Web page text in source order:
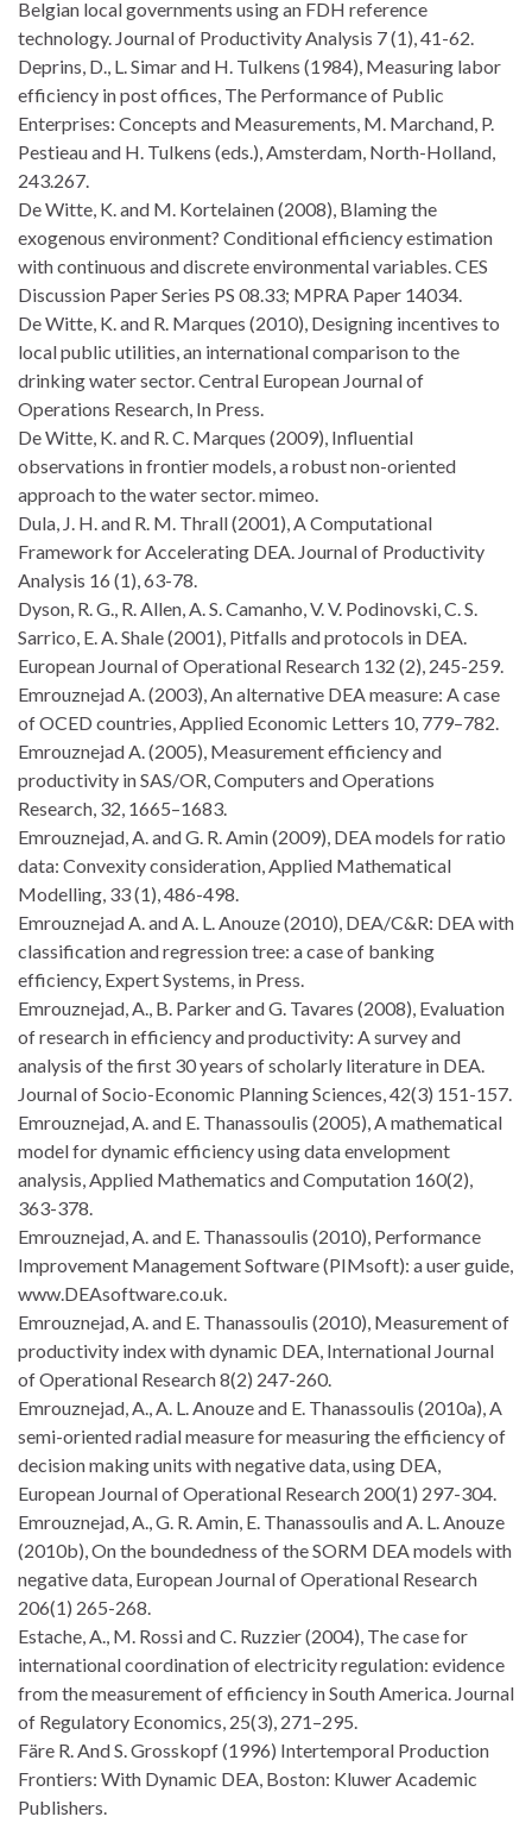
Belgian local governments using an FDH reference
technology. Journal of Productivity Analysis 7 (1), 41-62.
Deprins, D., L. Simar and H. Tulkens (1984), Measuring labor
efficiency in post offices, The Performance of Public
Enterprises: Concepts and Measurements, M. Marchand, P.
Pestieau and H. Tulkens (eds.), Amsterdam, North-Holland,
243.267.
De Witte, K. and M. Kortelainen (2008), Blaming the
exogenous environment? Conditional efficiency estimation
with continuous and discrete environmental variables. CES
Discussion Paper Series PS 08.33; MPRA Paper 14034.
De Witte, K. and R. Marques (2010), Designing incentives to
local public utilities, an international comparison to the
drinking water sector. Central European Journal of
Operations Research, In Press.
De Witte, K. and R. C. Marques (2009), Influential
observations in frontier models, a robust non-oriented
approach to the water sector. mimeo.
Dula, J. H. and R. M. Thrall (2001), A Computational
Framework for Accelerating DEA. Journal of Productivity
Analysis 16 (1), 63-78.
Dyson, R. G., R. Allen, A. S. Camanho, V. V. Podinovski, C. S.
Sarrico, E. A. Shale (2001), Pitfalls and protocols in DEA.
European Journal of Operational Research 132 (2), 245-259.
Emrouznejad A. (2003), An alternative DEA measure: A case
of OCED countries, Applied Economic Letters 10, 779–782.
Emrouznejad A. (2005), Measurement efficiency and
productivity in SAS/OR, Computers and Operations
Research, 32, 1665–1683.
Emrouznejad, A. and G. R. Amin (2009), DEA models for ratio
data: Convexity consideration, Applied Mathematical
Modelling, 33 (1), 486-498.
Emrouznejad A. and A. L. Anouze (2010), DEA/C&R: DEA with
classification and regression tree: a case of banking
efficiency, Expert Systems, in Press.
Emrouznejad, A., B. Parker and G. Tavares (2008), Evaluation
of research in efficiency and productivity: A survey and
analysis of the first 30 years of scholarly literature in DEA.
Journal of Socio-Economic Planning Sciences, 42(3) 151-157.
Emrouznejad, A. and E. Thanassoulis (2005), A mathematical
model for dynamic efficiency using data envelopment
analysis, Applied Mathematics and Computation 160(2),
363-378.
Emrouznejad, A. and E. Thanassoulis (2010), Performance
Improvement Management Software (PIMsoft): a user guide,
www.DEAsoftware.co.uk.
Emrouznejad, A. and E. Thanassoulis (2010), Measurement of
productivity index with dynamic DEA, International Journal
of Operational Research 8(2) 247-260.
Emrouznejad, A., A. L. Anouze and E. Thanassoulis (2010a), A
semi-oriented radial measure for measuring the efficiency of
decision making units with negative data, using DEA,
European Journal of Operational Research 200(1) 297-304.
Emrouznejad, A., G. R. Amin, E. Thanassoulis and A. L. Anouze
(2010b), On the boundedness of the SORM DEA models with
negative data, European Journal of Operational Research
206(1) 265-268.
Estache, A., M. Rossi and C. Ruzzier (2004), The case for
international coordination of electricity regulation: evidence
from the measurement of efficiency in South America. Journal
of Regulatory Economics, 25(3), 271–295.
Färe R. And S. Grosskopf (1996) Intertemporal Production
Frontiers: With Dynamic DEA, Boston: Kluwer Academic
Publishers.